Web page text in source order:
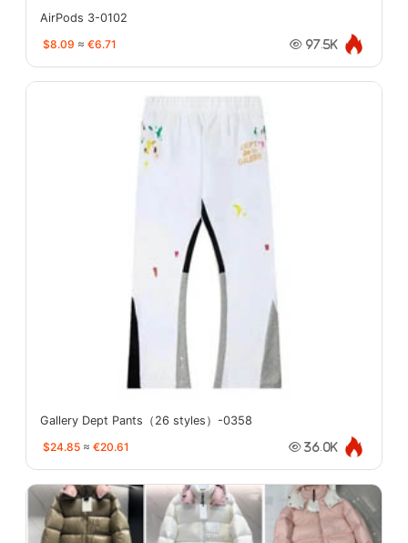
AirPods 3-0102
$8.09 ≈ €6.71 97.5K
Gallery Dept Pants（26 styles）-0358
$24.85 ≈ €20.61 36.0K